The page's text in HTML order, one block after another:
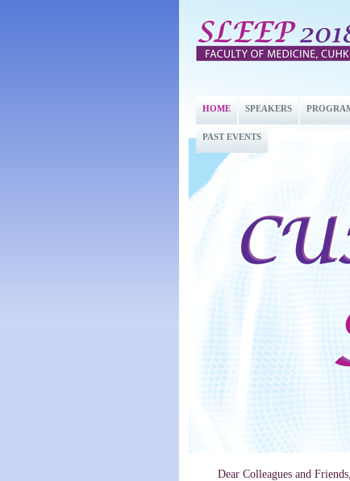
HOME SPEAKERS
PAST EVENTS
Dear Colleagues and Friends,